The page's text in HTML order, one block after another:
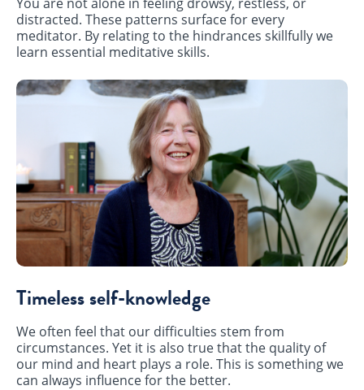
distracted. These patterns surface for every
meditator. By relating to the hindrances skillfully we
learn essential meditative skills.
Timeless self-knowledge
We often feel that our difficulties stem from
circumstances. Yet it is also true that the quality of
our mind and heart plays a role. This is something we
can always influence for the better.